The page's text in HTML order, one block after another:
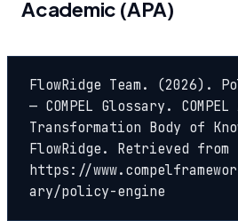
Academic (APA)
FlowRidge Team. (2026).
— COMPEL Glossary. COMPEL
Transformation Body of
FlowRidge. Retrieved from
https://
ary/policy-engine